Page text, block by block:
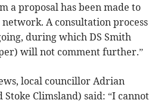
a proposal has been made to
A consultation process
during which DS Smith
will not comment further.”
local councillor Adrian
Climsland) said: “I cannot